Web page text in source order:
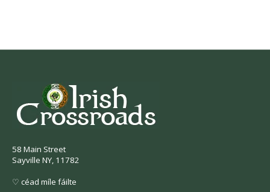
58 Main Street
Sayville NY, 11782
♡ céad míle fáilte